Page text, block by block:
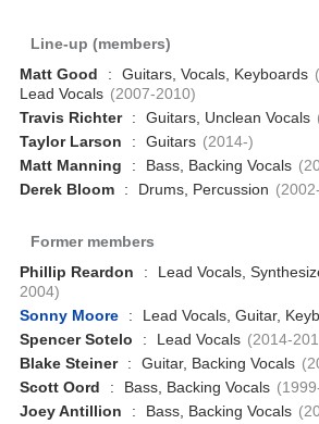
Line-up (members)
Matt Good
: Guitars, Vocals, Keyboards
Lead Vocals (2007-2010)
Travis Richter
: Guitars, Unclean Vocals
Taylor Larson
: Guitars (2014-)
Matt Manning
: Bass, Backing Vocals
Derek Bloom
: Drums, Percussion
Former members
Phillip Reardon
: Lead Vocals,
2004)
Sonny Moore
: Lead Vocals, Guitar,
Spencer Sotelo
: Lead Vocals (2014-
Blake Steiner
: Guitar, Backing Vocals
Scott Oord
: Bass, Backing Vocals
Joey Antillion
: Bass, Backing Vocals